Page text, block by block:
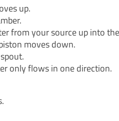
up.
from your source up into
moves down.
only flows in one direction.